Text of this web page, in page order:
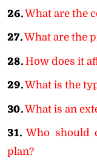
26.What are the
27.What are the
28. How does it
29.What is the
30.What is an
31. Who should
plan?